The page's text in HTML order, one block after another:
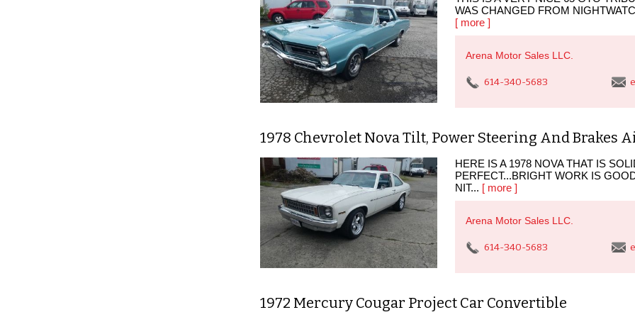
WAS CHANGED FROM
[ more ]
Arena Motor Sales LLC.
614-340-5683
1978 Chevrolet Nova Tilt, Power Steering And Brakes
HERE IS A 1978 NOVA THAT IS
PERFECT...BRIGHT WORK IS
NIT... [ more ]
Arena Motor Sales LLC.
614-340-5683
1972 Mercury Cougar Project Car Convertible